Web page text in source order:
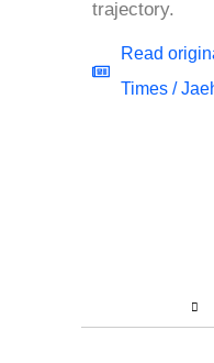
trajectory.
Read
Times /